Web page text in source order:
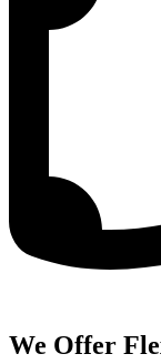
We Offer